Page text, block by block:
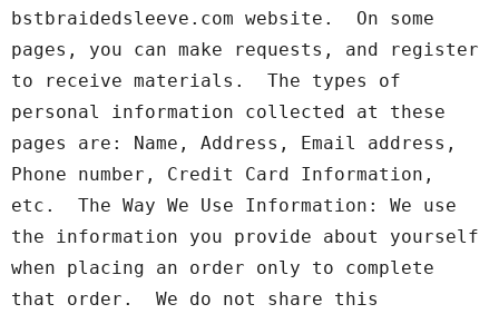
bstbraidedsleeve.com website.  On some
pages, you can make requests, and register
to receive materials.  The types of
personal information collected at these
pages are: Name, Address, Email address,
Phone number, Credit Card Information,
etc.  The Way We Use Information: We use
the information you provide about yourself
when placing an order only to complete
that order.  We do not share this